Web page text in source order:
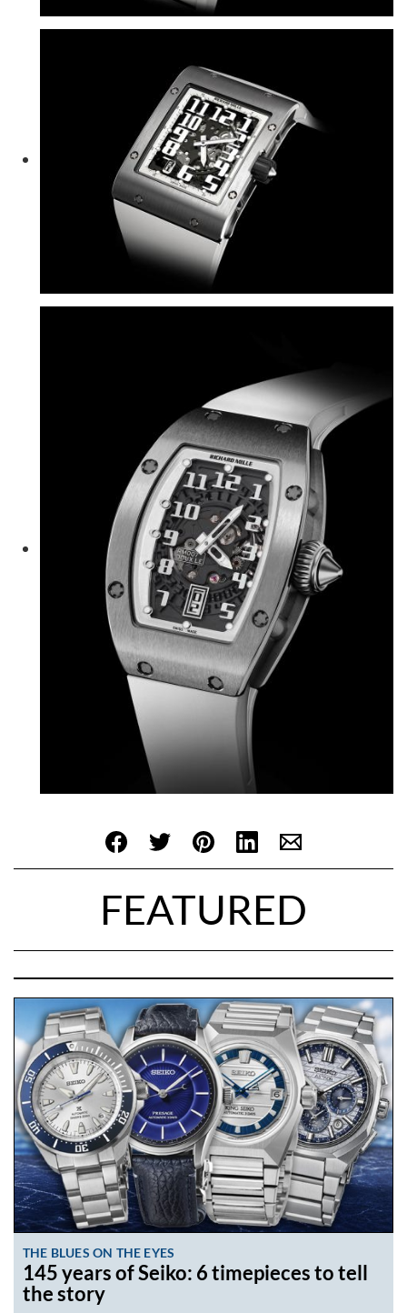
FEATURED
THE BLUES ON THE EYES
145 years of Seiko: 6 timepieces to tell
the story